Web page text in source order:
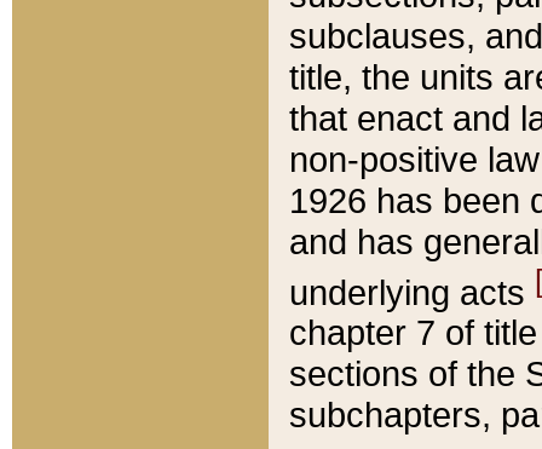
subclauses,
title, the units
that enact and
non-positive
1926 has been
and has
underlying acts
chapter 7 of
sections of the
subchapters,